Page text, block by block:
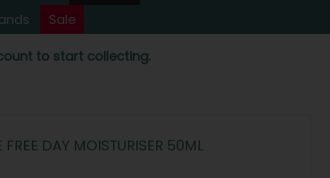
Sale
to start collecting.
DAY MOISTURISER 50ML